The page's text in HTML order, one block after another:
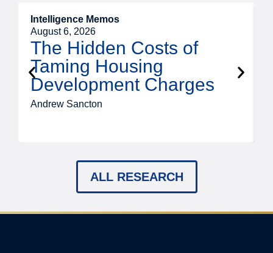
Intelligence Memos
August 6, 2026
The Hidden Costs of
Taming Housing
Development Charges
Andrew Sancton
ALL RESEARCH